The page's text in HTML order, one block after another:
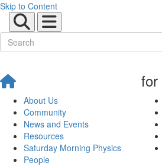
Skip to Content
About Us
Community
News and Events
Resources
Saturday Morning Physics
People
for